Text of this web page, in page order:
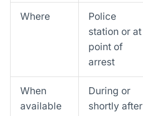
Where
Police
station or at
point of
arrest
When
available
During or
shortly after